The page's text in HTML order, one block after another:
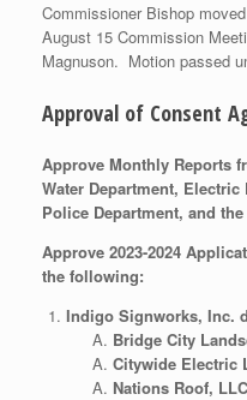
Commissioner Bishop
August 15 Commission
Magnuson. Motion passed
Approval of Consent
Approve Monthly Reports
Water Department,
Police Department, and
Approve 2023-2024
the following:
Indigo Signworks, Inc.
Bridge City
Citywide Electric
Nations Roof, LLC